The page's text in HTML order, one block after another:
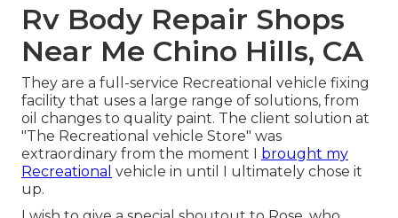
Rv Body Repair Shops
Near Me Chino Hills, CA
They are a full-service Recreational vehicle fixing
facility that uses a large range of solutions, from
oil changes to quality paint. The client solution at
"The Recreational vehicle Store" was
extraordinary from the moment I brought my
Recreational vehicle in until I ultimately chose it
up.